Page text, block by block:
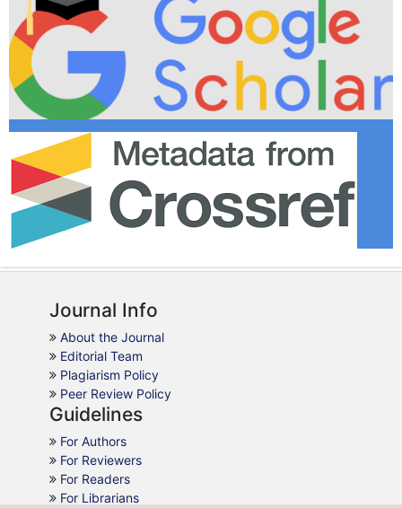
Journal Info
About the Journal
Editorial Team
Plagiarism Policy
Peer Review Policy
Guidelines
For Authors
For Reviewers
For Readers
For Librarians